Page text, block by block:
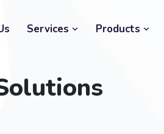
Services Products